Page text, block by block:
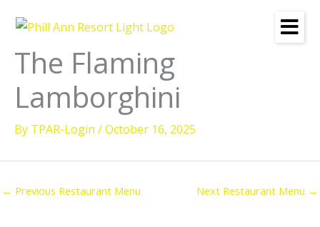
content
The Flaming
Lamborghini
By TPAR-Login /October 16, 2025
← Previous Restaurant Menu Next Restaurant Menu →